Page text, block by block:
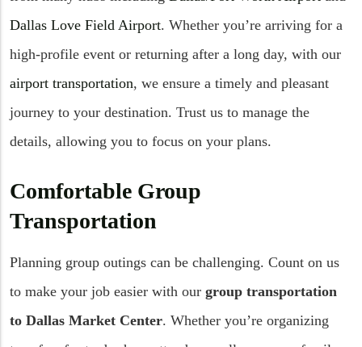
Dallas Love Field Airport. Whether you’re arriving for a
high-profile event or returning after a long day, with our
airport transportation, we ensure a timely and pleasant
journey to your destination. Trust us to manage the
details, allowing you to focus on your plans.
Comfortable Group
Transportation
Planning group outings can be challenging. Count on us
to make your job easier with our group transportation
to Dallas Market Center. Whether you’re organizing